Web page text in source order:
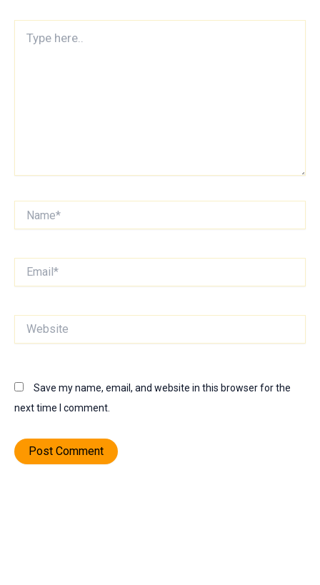
here..
Save my name, email, and website in this browser for the
next time I comment.